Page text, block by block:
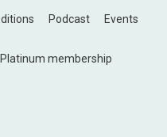
Podcast
Events
Platinum membership